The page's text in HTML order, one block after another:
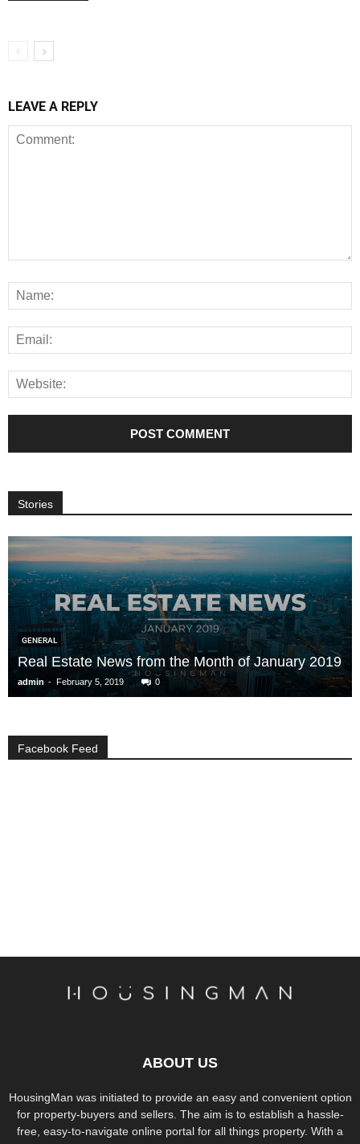
LEAVE A REPLY
Stories
GENERAL
Real Estate News from the Month of January 2019
admin - February 5, 2019 0
Facebook Feed
ABOUT US
HousingMan was initiated to provide an easy and convenient option
for property-buyers and sellers. The aim is to establish a hassle-
free, easy-to-navigate online portal for all things property. With a